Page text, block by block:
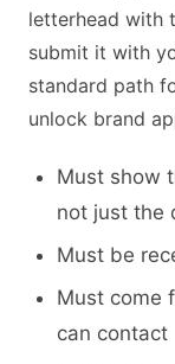
letterhead with
submit it with
standard path
unlock brand
Must show
not just the
Must be
Must come
can contact